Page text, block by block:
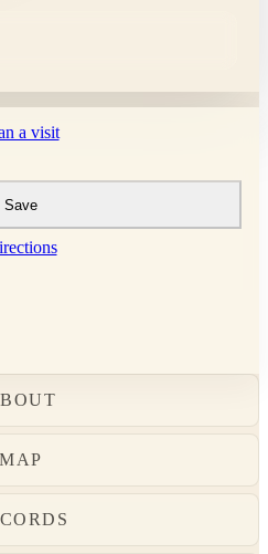
a visit
Save
MAP